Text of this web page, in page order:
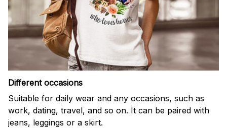
Different occasions
Suitable for daily wear and any occasions, such as
work, dating, travel, and so on. It can be paired with
jeans, leggings or a skirt.